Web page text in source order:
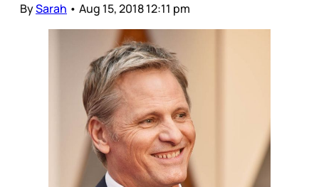
BySarah • Aug 15, 2018 12:11 pm